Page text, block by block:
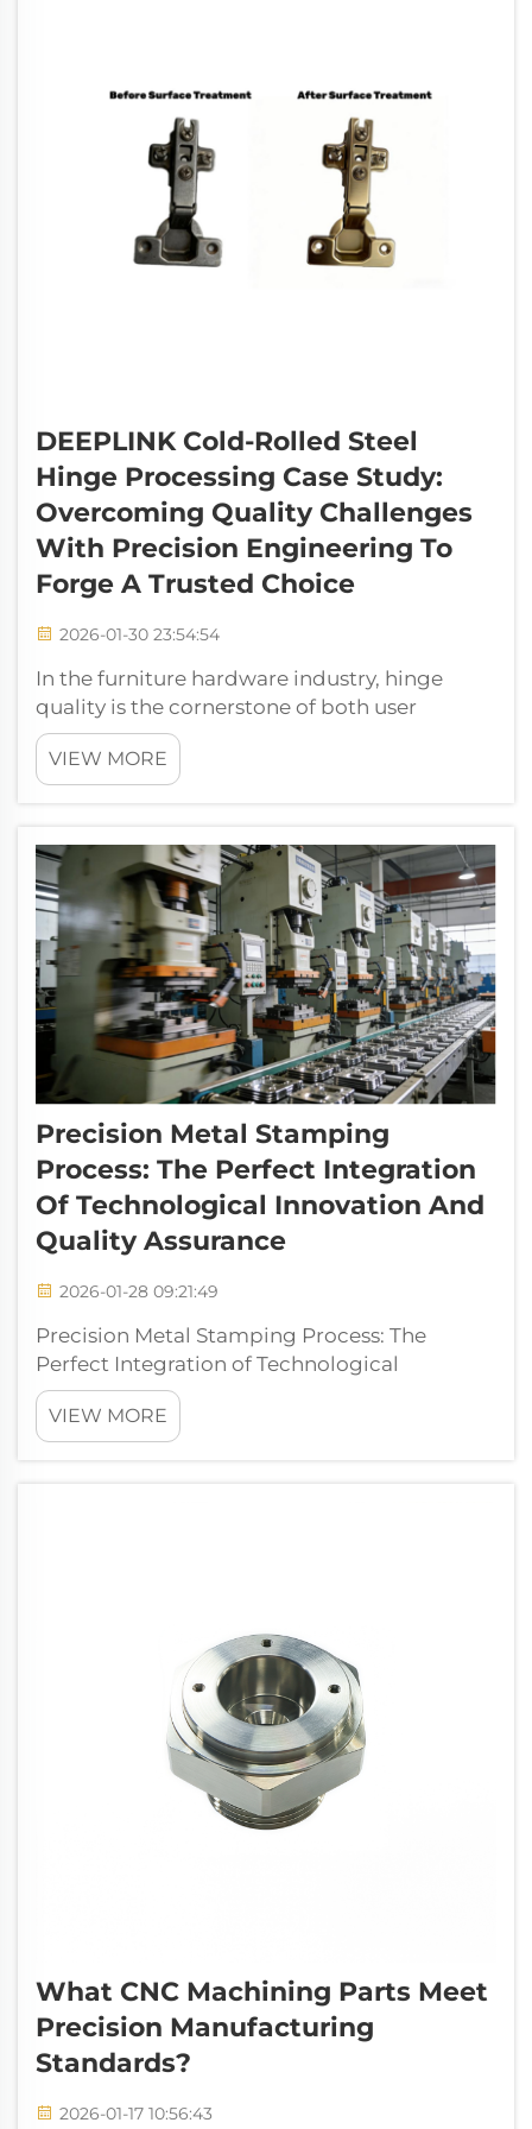
DEEPLINK Cold-Rolled Steel
Hinge Processing Case Study:
Overcoming Quality Challenges
With Precision Engineering To
Forge A Trusted Choice
2026-01-30 23:54:54
In the furniture hardware industry, hinge
quality is the cornerstone of both user
experience and longevity. Recently, we
partnered with a client deeply experienced in
the global furniture market to mass-produce
VIEW MORE
Precision Metal Stamping
Process: The Perfect Integration
Of Technological Innovation And
Quality Assurance
2026-01-28 09:21:49
Precision Metal Stamping Process: The
Perfect Integration of Technological
Innovation and Quality Assurance I. In-depth
Analysis of Metal Stamping Process Metal
stamping is a manufacturing process that
VIEW MORE
What CNC Machining Parts Meet
Precision Manufacturing
Standards?
2026-01-17 10:56:43